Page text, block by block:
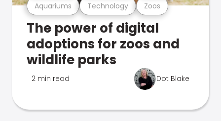
Aquariums Technology Zoos
The power of digital
adoptions for zoos and
wildlife parks
2 min read Dot Blake